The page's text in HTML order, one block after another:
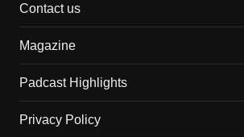
Contact us
Magazine
Padcast Highlights
Privacy Policy